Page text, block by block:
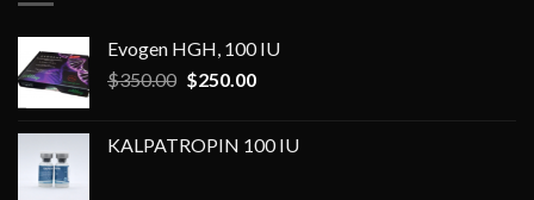
Evogen HGH, 100 IU
$350.00 Original
$350.00.
$250.00Current
$250.00.
KALPATROPIN 100 IU